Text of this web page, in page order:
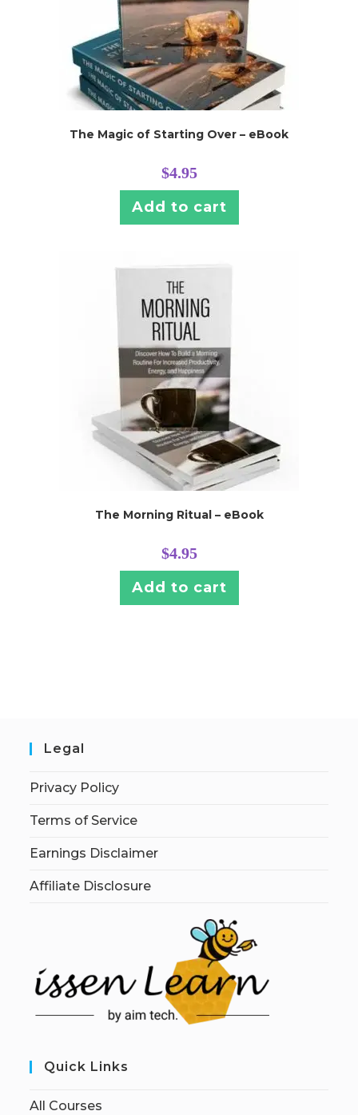
The Magic of Starting Over – eBook
$4.95
Add to cart
The Morning Ritual – eBook
$4.95
Add to cart
Legal
Privacy Policy
Terms of Service
Earnings Disclaimer
Affiliate Disclosure
Quick Links
All Courses